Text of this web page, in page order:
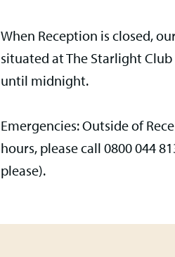
When Reception is closed,
situated at The Starlight
until midnight.
Emergencies: Outside of
hours, please call 0800 044
please).